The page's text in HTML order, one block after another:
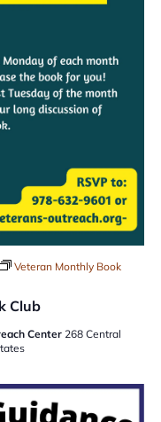
Club
Veteran Monthly Book
Center 268 Central